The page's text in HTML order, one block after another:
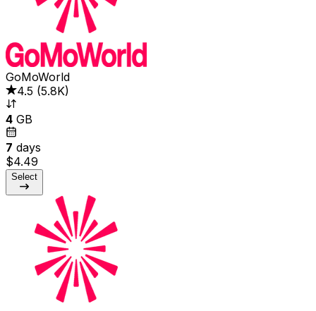
GoMoWorld
4.5 (5.8K)
4 GB
7 days
$4.49
Select